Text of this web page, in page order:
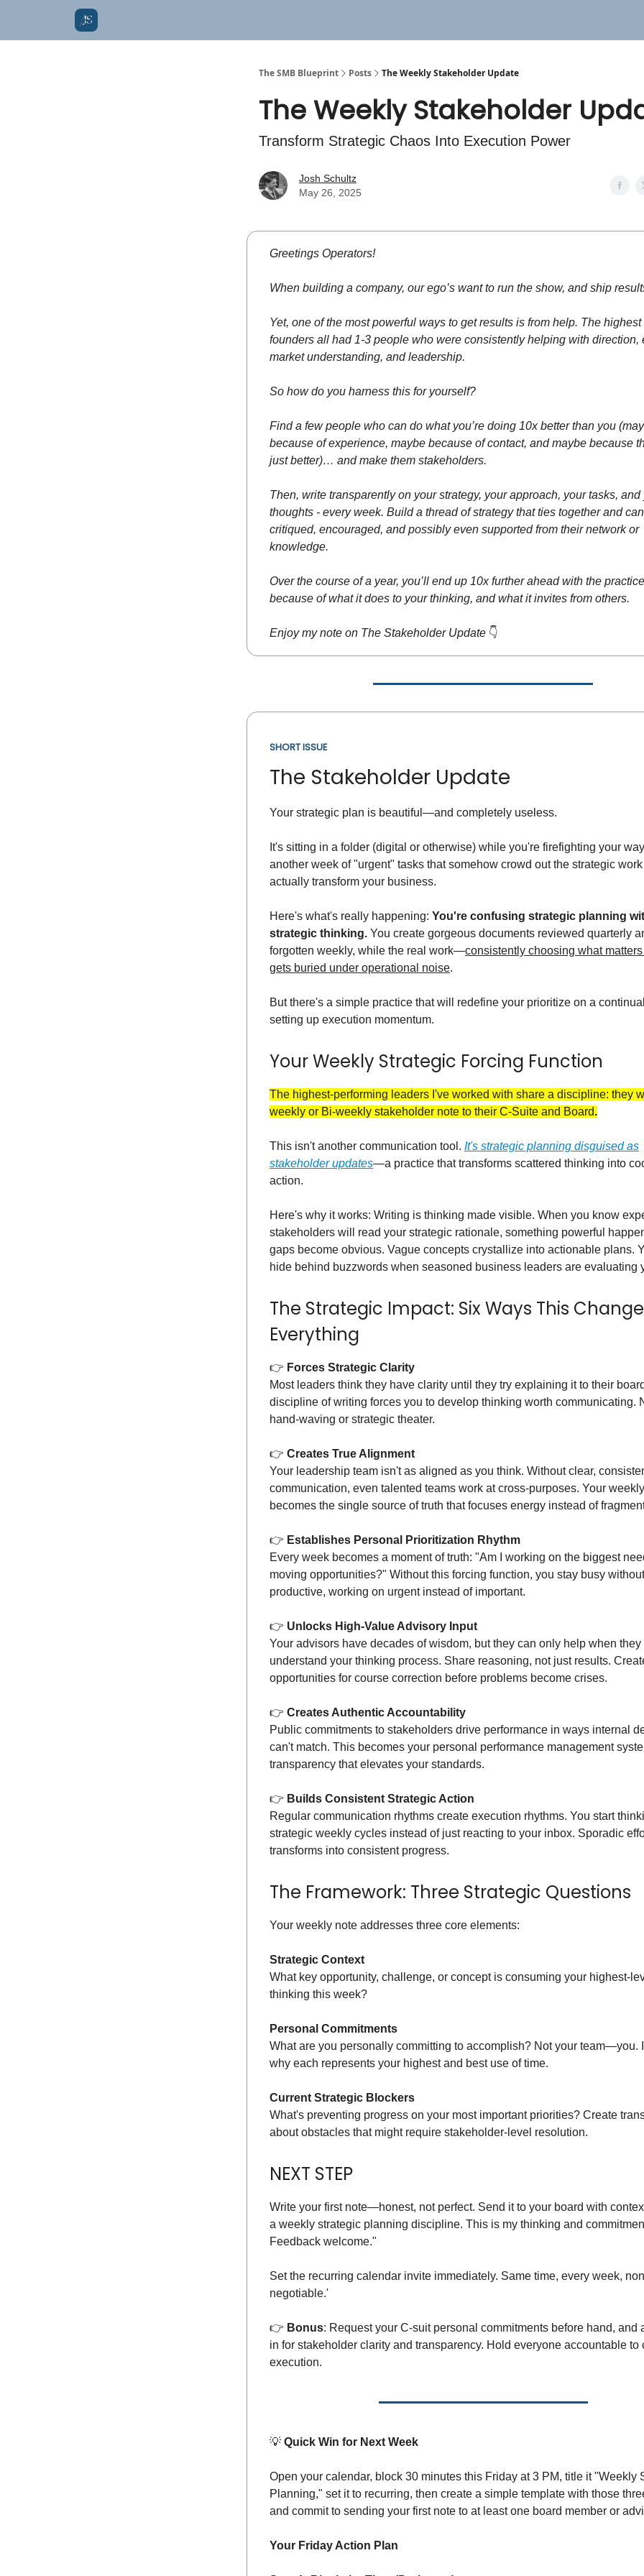
The SMB Blueprint Posts The Weekly Stakeholder Update
The Weekly Stakeholder
Transform Strategic Chaos Into Execution Power
Josh Schultz
May 26, 2025
Greetings Operators!
When building a company, our ego’s want to run the show, and ship
Yet, one of the most powerful ways to get results is from help. The
founders all had 1-3 people who were consistently helping with direction,
market understanding, and leadership.
So how do you harness this for yourself?
Find a few people who can do what you’re doing 10x better than you
because of experience, maybe because of contact, and maybe because
just better)… and make them stakeholders.
Then, write transparently on your strategy, your approach, your tasks, and
thoughts - every week. Build a thread of strategy that ties together and
critiqued, encouraged, and possibly even supported from their network or
knowledge.
Over the course of a year, you’ll end up 10x further ahead with the
because of what it does to your thinking, and what it invites from others.
Enjoy my note on The Stakeholder Update 👇️
SHORT ISSUE
The Stakeholder Update
Your strategic plan is beautiful—and completely useless.
It's sitting in a folder (digital or otherwise) while you're firefighting your
another week of "urgent" tasks that somehow crowd out the strategic
actually transform your business.
Here's what's really happening: You're confusing strategic planning
strategic thinking. You create gorgeous documents reviewed quarterly
forgotten weekly, while the real work—consistently choosing what
gets buried under operational noise.
But there's a simple practice that will redefine your prioritize on a
setting up execution momentum.
Your Weekly Strategic Forcing Function
The highest-performing leaders I've worked with share a discipline: they
weekly or Bi-weekly stakeholder note to their C-Suite and Board.
This isn't another communication tool. It's strategic planning disguised as
stakeholder updates—a practice that transforms scattered thinking into
action.
Here's why it works: Writing is thinking made visible. When you know
stakeholders will read your strategic rationale, something powerful
gaps become obvious. Vague concepts crystallize into actionable plans.
hide behind buzzwords when seasoned business leaders are evaluating
The Strategic Impact: Six Ways This
Everything
👉️ Forces Strategic Clarity
Most leaders think they have clarity until they try explaining it to their
discipline of writing forces you to develop thinking worth communicating.
hand-waving or strategic theater.
👉️ Creates True Alignment
Your leadership team isn't as aligned as you think. Without clear,
communication, even talented teams work at cross-purposes. Your
becomes the single source of truth that focuses energy instead of
👉️ Establishes Personal Prioritization Rhythm
Every week becomes a moment of truth: "Am I working on the biggest
moving opportunities?" Without this forcing function, you stay busy
productive, working on urgent instead of important.
👉️ Unlocks High-Value Advisory Input
Your advisors have decades of wisdom, but they can only help when they
understand your thinking process. Share reasoning, not just results.
opportunities for course correction before problems become crises.
👉️ Creates Authentic Accountability
Public commitments to stakeholders drive performance in ways internal
can't match. This becomes your personal performance management
transparency that elevates your standards.
👉️ Builds Consistent Strategic Action
Regular communication rhythms create execution rhythms. You start
strategic weekly cycles instead of just reacting to your inbox. Sporadic
transforms into consistent progress.
The Framework: Three Strategic Questions
Your weekly note addresses three core elements:
Strategic Context
What key opportunity, challenge, or concept is consuming your highest-
thinking this week?
Personal Commitments
What are you personally committing to accomplish? Not your team—you.
why each represents your highest and best use of time.
Current Strategic Blockers
What's preventing progress on your most important priorities? Create
about obstacles that might require stakeholder-level resolution.
NEXT STEP
Write your first note—honest, not perfect. Send it to your board with
a weekly strategic planning discipline. This is my thinking and
Feedback welcome."
Set the recurring calendar invite immediately. Same time, every week,
negotiable.'
👉️ Bonus: Request your C-suit personal commitments before hand, and
in for stakeholder clarity and transparency. Hold everyone accountable to
execution.
💡 Quick Win for Next Week
Open your calendar, block 30 minutes this Friday at 3 PM, title it "Weekly
Planning," set it to recurring, then create a simple template with those
and commit to sending your first note to at least one board member or
Your Friday Action Plan